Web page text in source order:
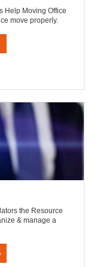
Help Moving Office
move properly.
the Resource
& manage a